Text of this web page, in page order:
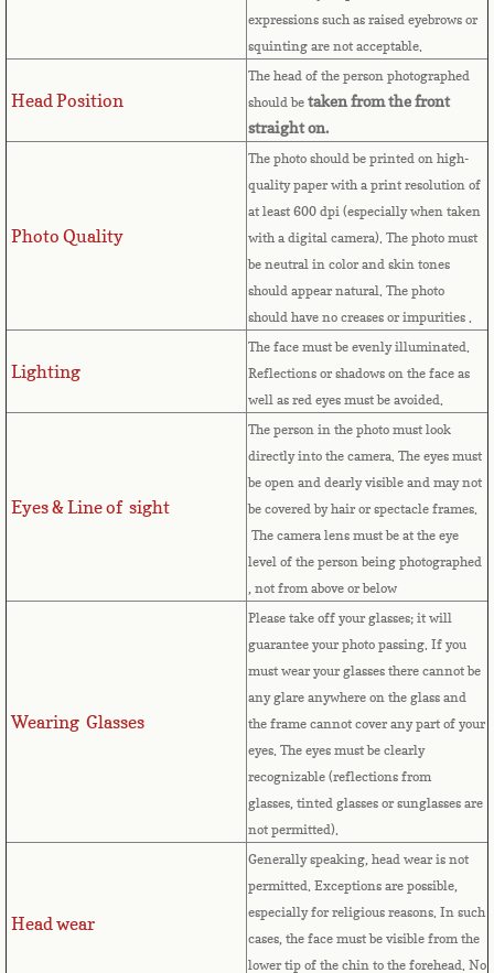
Cayman Islands
Central African Republic
Christmas Island
Cocos (Keeling) Islands
Congo
Czech Republic
expressions such as raised eyebrows or
squinting are not acceptable.
Head Position
The head of the person photographed
should be taken from the front
straight on.
Photo Quality
The photo should be printed on high-
quality paper with a print resolution of
at least 600 dpi (especially when taken
with a digital camera). The photo must
be neutral in color and skin tones
should appear natural. The photo
should have no creases or impurities .
Lighting
The face must be evenly illuminated.
Reflections or shadows on the face as
well as red eyes must be avoided.
Eyes & Line of sight
The person in the photo must look
directly into the camera. The eyes must
be open and dearly visible and may not
be covered by hair or spectacle frames.
The camera lens must be at the eye
level of the person being photographed
, not from above or below
Wearing Glasses
Please take off your glasses; it will
guarantee your photo passing. If you
must wear your glasses there cannot be
any glare anywhere on the glass and
the frame cannot cover any part of your
eyes. The eyes must be clearly
recognizable (reflections from
glasses, tinted glasses or sunglasses are
not permitted).
Head wear
Generally speaking, head wear is not
permitted. Exceptions are possible,
especially for religious reasons. In such
cases, the face must be visible from the
lower tip of the chin to the forehead. No